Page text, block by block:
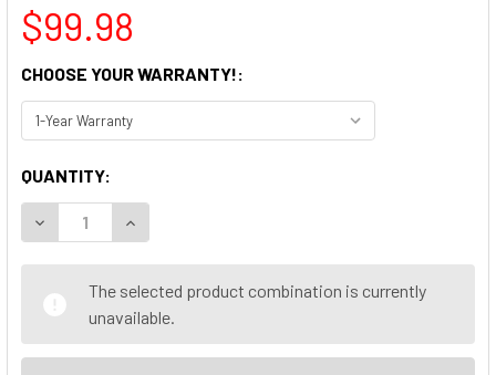
$99.98
CHOOSE YOUR WARRANTY!:
CURRENT
STOCK:
QUANTITY:
DECREASE QUANTITY OF HP PRODESK 600 G1 DESKTOP
INCREASE QUANTITY OF HP PRODESK 600 G1
The selected product combination is currently
unavailable.